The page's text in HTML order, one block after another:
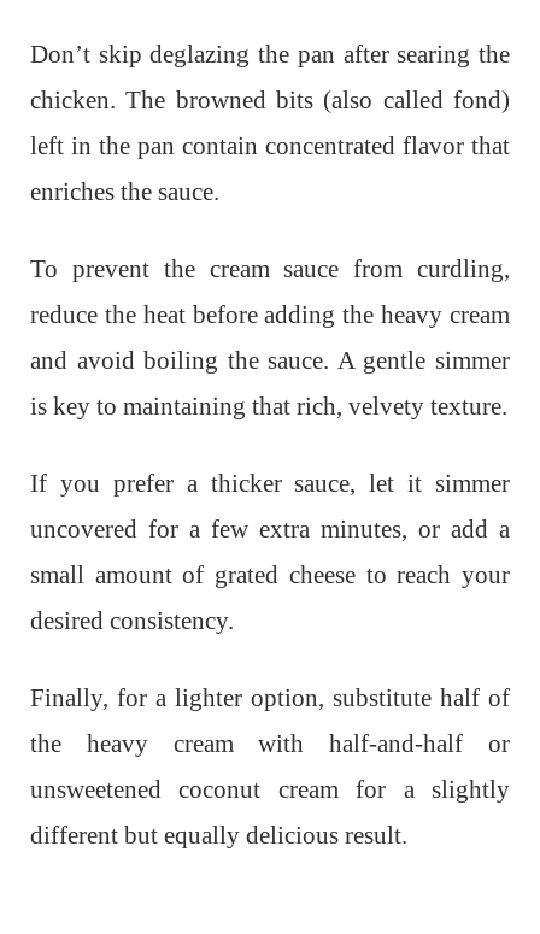
Don’t skip deglazing the pan after searing the
chicken. The browned bits (also called fond)
left in the pan contain concentrated flavor that
enriches the sauce.
To prevent the cream sauce from curdling,
reduce the heat before adding the heavy cream
and avoid boiling the sauce. A gentle simmer
is key to maintaining that rich, velvety texture.
If you prefer a thicker sauce, let it simmer
uncovered for a few extra minutes, or add a
small amount of grated cheese to reach your
desired consistency.
Finally, for a lighter option, substitute half of
the heavy cream with half-and-half or
unsweetened coconut cream for a slightly
different but equally delicious result.